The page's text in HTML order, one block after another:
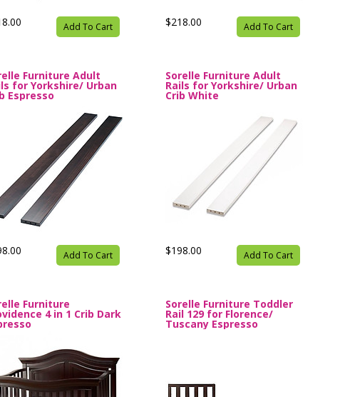
Add To Cart $218.00 Add To Cart
Furniture Adult
for Yorkshire/ Urban
Espresso
Add To Cart
Sorelle Furniture Adult
Rails for Yorkshire/ Urban
Crib White
$198.00 Add To Cart
Furniture
4 in 1 Crib Dark
Sorelle Furniture Toddler
Rail 129 for Florence/
Tuscany Espresso